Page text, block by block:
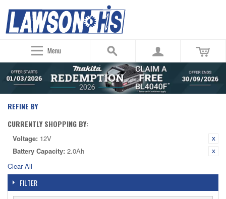
Menu
REFINE BY
CURRENTLY SHOPPING BY:
Voltage: 12V
Battery Capacity: 2.0Ah
Clear All
FILTER